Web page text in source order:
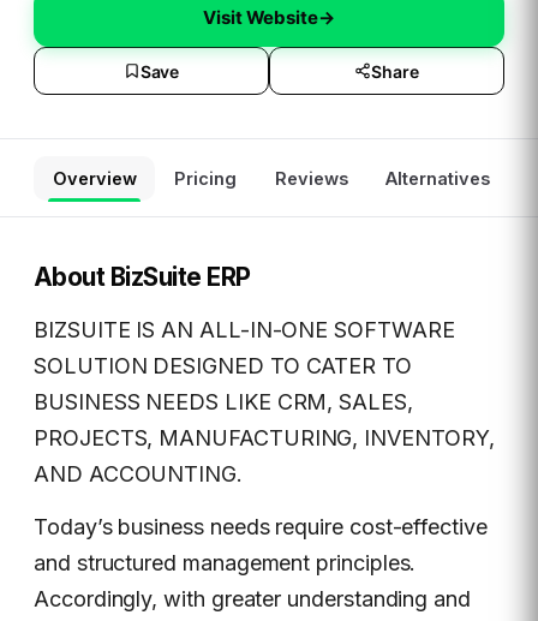
Visit Website→
Save Share
Overview Pricing Reviews Alternatives
About BizSuite ERP
BIZSUITE IS AN ALL-IN-ONE SOFTWARE
SOLUTION DESIGNED TO CATER TO
BUSINESS NEEDS LIKE CRM, SALES,
PROJECTS, MANUFACTURING, INVENTORY,
AND ACCOUNTING.
Today’s business needs require cost-effective
and structured management principles.
Accordingly, with greater understanding and